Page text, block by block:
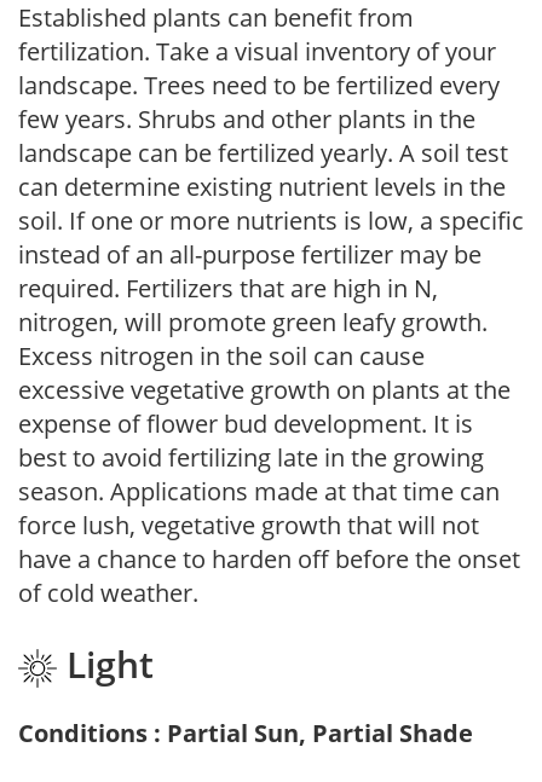
Established plants can benefit from
fertilization. Take a visual inventory of your
landscape. Trees need to be fertilized every
few years. Shrubs and other plants in the
landscape can be fertilized yearly. A soil test
can determine existing nutrient levels in the
soil. If one or more nutrients is low, a specific
instead of an all-purpose fertilizer may be
required. Fertilizers that are high in N,
nitrogen, will promote green leafy growth.
Excess nitrogen in the soil can cause
excessive vegetative growth on plants at the
expense of flower bud development. It is
best to avoid fertilizing late in the growing
season. Applications made at that time can
force lush, vegetative growth that will not
have a chance to harden off before the onset
of cold weather.
Light
Conditions : Partial Sun, Partial Shade